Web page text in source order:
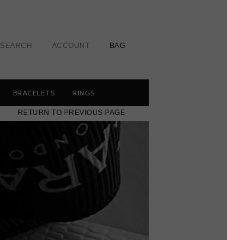
SEARCH ACCOUNT BAG
BRACELETS RINGS
RETURN TO PREVIOUS PAGE